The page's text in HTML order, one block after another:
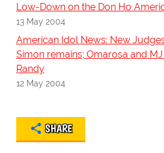
Low-Down on the Don Ho
13 May 2004
American Idol News: New
Simon remains; Omarosa and
Randy
12 May 2004
SHARE